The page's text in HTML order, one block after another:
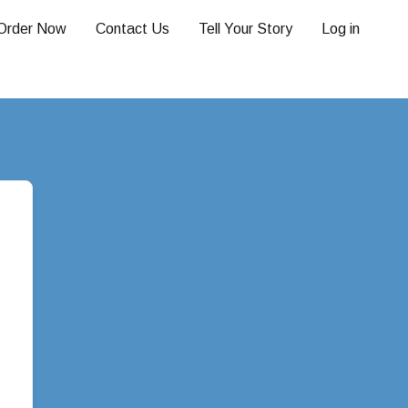
Now Contact Us Tell Your Story Log in